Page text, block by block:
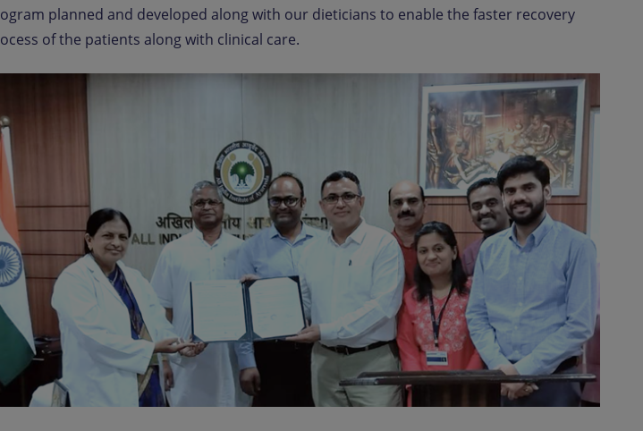
planned and developed along with our dieticians to enable the faster recovery
of the patients along with clinical care.